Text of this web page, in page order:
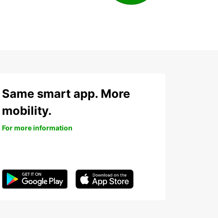
Same smart app. More
mobility.
For more information